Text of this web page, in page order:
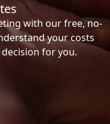
with our free, no-
your costs
for you.